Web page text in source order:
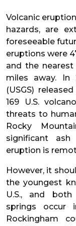
Volcanic
hazards, are
foreseeable
eruptions were
and the
miles away. In
(USGS)
169 U.S.
threats to
Rocky
significant
eruption is
However, it
the youngest
U.S., and
springs occur
Rockingham